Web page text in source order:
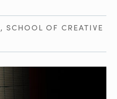
, SCHOOL OF CREATIVE